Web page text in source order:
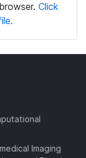
Click
Imaging